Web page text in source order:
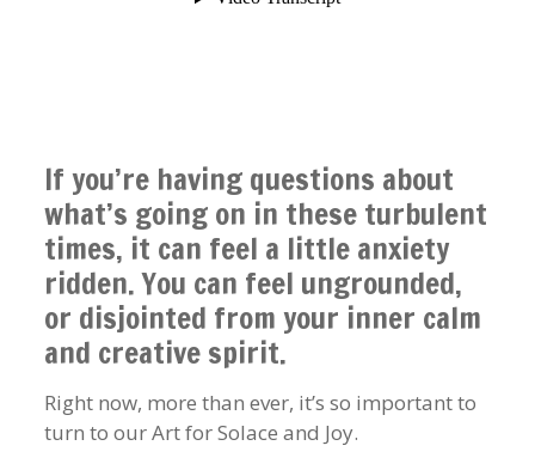
If you’re having questions about
what’s going on in these turbulent
times, it can feel a little anxiety
ridden. You can feel ungrounded,
or disjointed from your inner calm
and creative spirit.
Right now, more than ever, it’s so important to
turn to our Art for Solace and Joy.